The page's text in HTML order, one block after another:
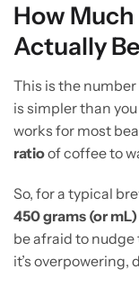
How
Actually
This is the
is simpler than
works for most
ratioof coffee to
So, for a typical
450 grams (or
be afraid to nudge
it’s overpowering,